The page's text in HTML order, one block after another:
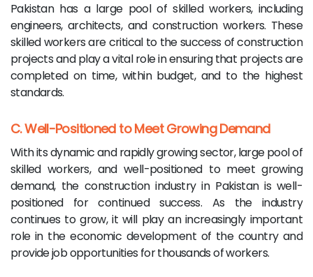
Pakistan has a large pool of skilled workers, including
engineers, architects, and construction workers. These
skilled workers are critical to the success of construction
projects and play a vital role in ensuring that projects are
completed on time, within budget, and to the highest
standards.
C. Well-Positioned to Meet Growing Demand
With its dynamic and rapidly growing sector, large pool of
skilled workers, and well-positioned to meet growing
demand, the construction industry in Pakistan is well-
positioned for continued success. As the industry
continues to grow, it will play an increasingly important
role in the economic development of the country and
provide job opportunities for thousands of workers.